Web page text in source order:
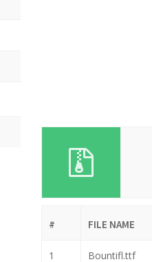
# FILE NAME
1 Bountifl.ttf